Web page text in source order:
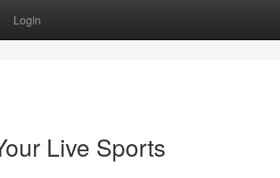
Login
Live Sports